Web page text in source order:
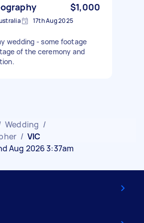
$1,000
17th Aug 2025
wedding - some footage
of the ceremony and
Wedding /
/ VIC
Aug 2026 3:37am